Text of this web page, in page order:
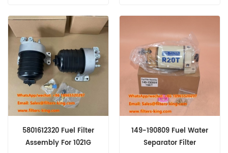
P776033,Vacuator Valve
P776008) Part Type:Air
Filter Assembly
Brand:Donaldson
Replacement MOQ:20pcs
Filter Assembly
Brand:Donaldson
Replacement MOQ:20pcs
5801612320 Fuel Filter
Assembly For 1021G
149-190809 Fuel Water
Separator Filter